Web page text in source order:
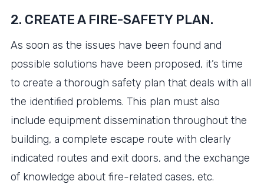
2. CREATE A FIRE-SAFETY PLAN.
As soon as the issues have been found and
possible solutions have been proposed, it’s time
to create a thorough safety plan that deals with all
the identified problems. This plan must also
include equipment dissemination throughout the
building, a complete escape route with clearly
indicated routes and exit doors, and the exchange
of knowledge about fire-related cases, etc.